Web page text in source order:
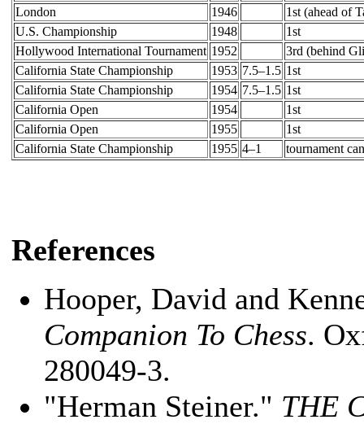
London
1946
1st (ahead of
U.S. Championship
1948
1st
Hollywood International Tournament 1952
3rd (behind
California State Championship
1953 7.5–1.5 1st
California State Championship
1954 7.5–1.5 1st
California Open
1954
1st
California Open
1955
1st
California State Championship
1955 4–1 tournament
References
Hooper, David and
Companion To Chess.
280049-3.
"Herman Steiner." THE